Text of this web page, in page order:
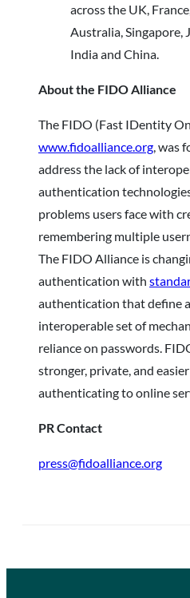
across the UK,
Australia, Singapore,
India and China.
About the FIDO Alliance
The FIDO (Fast IDentity
www.fidoalliance.org, was
address the lack of
authentication
problems users face with
remembering multiple
The FIDO Alliance is
authentication with
authentication that define
interoperable set of
reliance on passwords.
stronger, private, and
authenticating to online
PR Contact
press@fidoalliance.org